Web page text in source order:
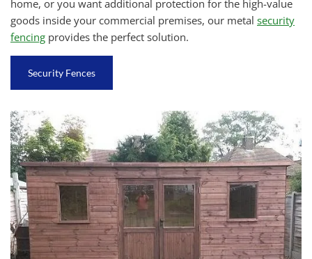
home, or you want additional protection for the high-value
goods inside your commercial premises, our metal security
fencing provides the perfect solution.
Security Fences